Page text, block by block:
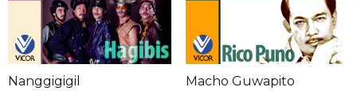
Nanggigigil Macho Guwapito